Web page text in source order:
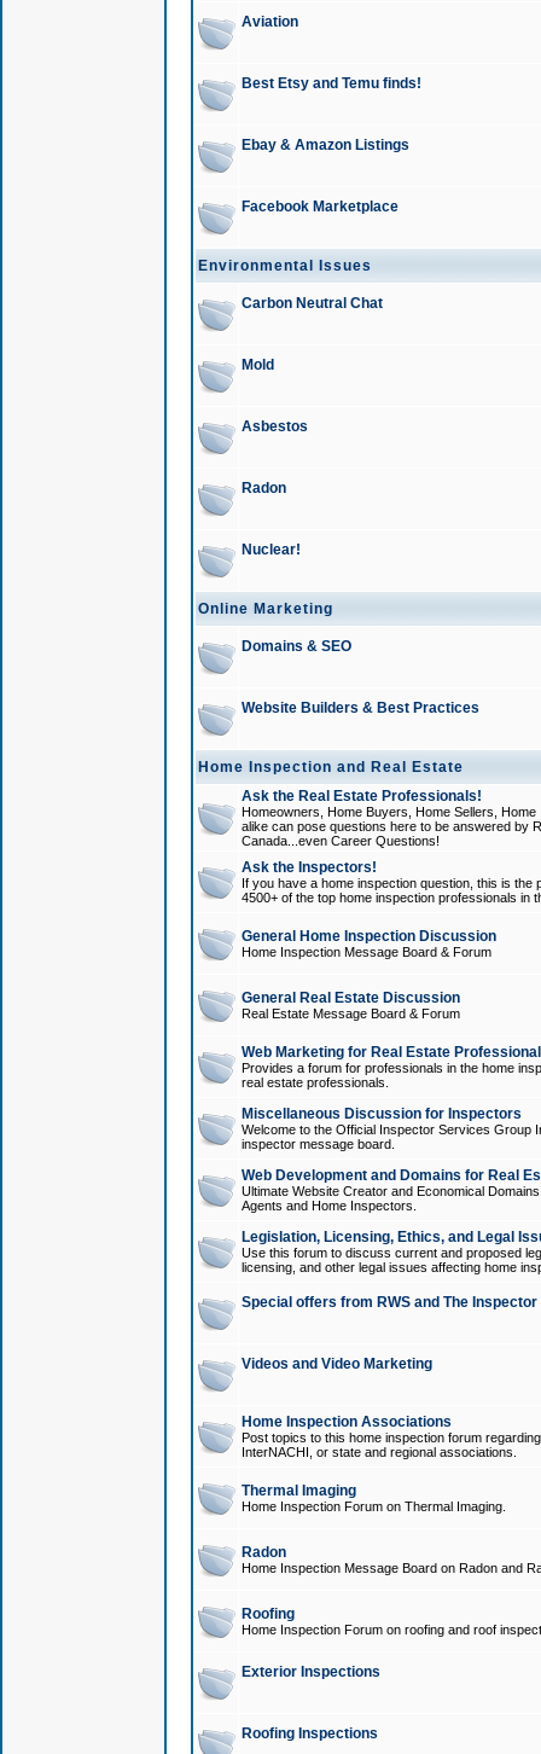
Aviation
Best Etsy and Temu finds!
Ebay & Amazon Listings
Facebook Marketplace
Environmental Issues
Carbon Neutral Chat
Mold
Asbestos
Radon
Nuclear!
Online Marketing
Domains & SEO
Website Builders & Best Practices
Home Inspection and Real Estate
Ask the Real Estate Professionals!
Homeowners, Home Buyers, Home Sellers,
alike can pose questions here to be answered by
Canada...even Career Questions!
Ask the Inspectors!
If you have a home inspection question, this is
4500+ of the top home inspection professionals in
General Home Inspection Discussion
Home Inspection Message Board & Forum
General Real Estate Discussion
Real Estate Message Board & Forum
Web Marketing for Real Estate
Provides a forum for professionals in the home
real estate professionals.
Miscellaneous Discussion for Inspectors
Welcome to the Official Inspector Services Group
inspector message board.
Web Development and Domains for Real
Ultimate Website Creator and Economical
Agents and Home Inspectors.
Legislation, Licensing, Ethics, and Legal
Use this forum to discuss current and proposed
licensing, and other legal issues affecting home
Special offers from RWS and The
Videos and Video Marketing
Home Inspection Associations
Post topics to this home inspection forum
InterNACHI, or state and regional associations.
Thermal Imaging
Home Inspection Forum on Thermal Imaging.
Radon
Home Inspection Message Board on Radon and
Roofing
Home Inspection Forum on roofing and roof
Exterior Inspections
Roofing Inspections